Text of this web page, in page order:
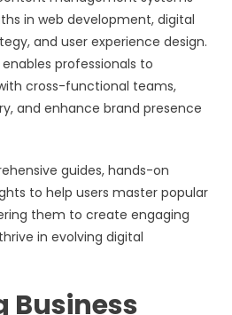
in web development, digital
and user experience design.
professionals to
cross-functional teams,
and enhance brand presence
guides, hands-on
to help users master popular
them to create engaging
in evolving digital
Business